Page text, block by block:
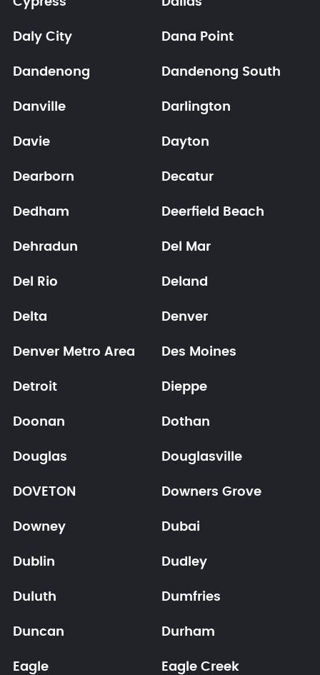
Daly City Dana Point
Dandenong Dandenong South
Danville Darlington
Davie Dayton
Dearborn Decatur
Dedham Deerfield Beach
Dehradun Del Mar
Del Rio Deland
Delta Denver
Denver Metro Area Des Moines
Detroit Dieppe
Doonan Dothan
Douglas Douglasville
DOVETON Downers Grove
Downey Dubai
Dublin Dudley
Duluth Dumfries
Duncan Durham
Eagle Eagle Creek